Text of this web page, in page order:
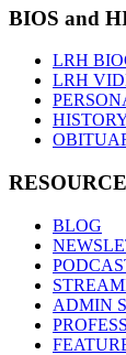
BIOS and
LRH
LRH
BLOG
ADMIN